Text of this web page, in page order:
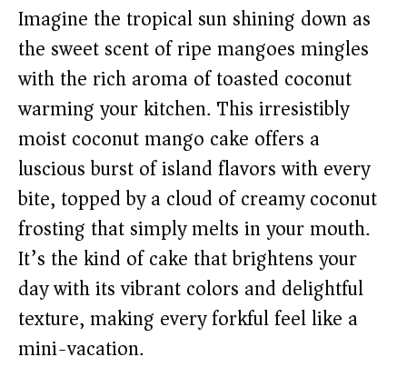
Imagine the tropical sun shining down as
the sweet scent of ripe mangoes mingles
with the rich aroma of toasted coconut
warming your kitchen. This irresistibly
moist coconut mango cake offers a
luscious burst of island flavors with every
bite, topped by a cloud of creamy coconut
frosting that simply melts in your mouth.
It’s the kind of cake that brightens your
day with its vibrant colors and delightful
texture, making every forkful feel like a
mini-vacation.